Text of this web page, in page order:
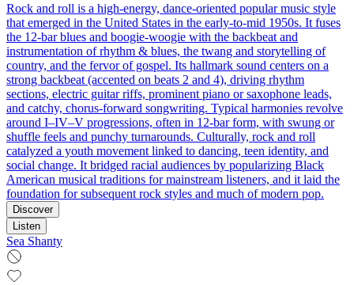
Rock and roll is a high-energy, dance-oriented popular music style
that emerged in the United States in the early-to-mid 1950s. It fuses
the 12‑bar blues and boogie‑woogie with the backbeat and
instrumentation of rhythm & blues, the twang and storytelling of
country, and the fervor of gospel. Its hallmark sound centers on a
strong backbeat (accented on beats 2 and 4), driving rhythm
sections, electric guitar riffs, prominent piano or saxophone leads,
and catchy, chorus-forward songwriting. Typical harmonies revolve
around I–IV–V progressions, often in 12-bar form, with swung or
shuffle feels and punchy turnarounds. Culturally, rock and roll
catalyzed a youth movement linked to dancing, teen identity, and
social change. It bridged racial audiences by popularizing Black
American musical traditions for mainstream listeners, and it laid the
foundation for subsequent rock styles and much of modern pop.
Discover
Listen
Sea Shanty